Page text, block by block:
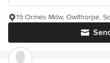
19 Ormes Mdw, Owlthorpe,